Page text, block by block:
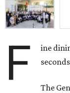
F
ine
The